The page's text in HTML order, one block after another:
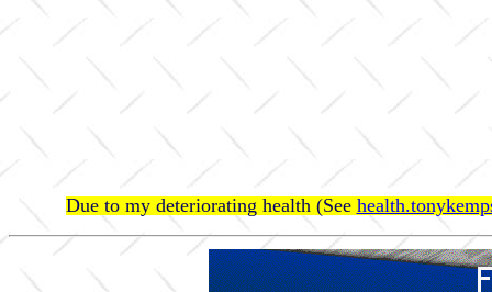
Due to my deteriorating health (See